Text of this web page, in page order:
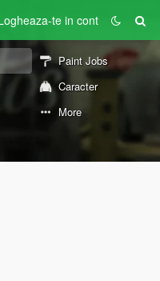
te in cont
Paint Jobs
Caracter
More